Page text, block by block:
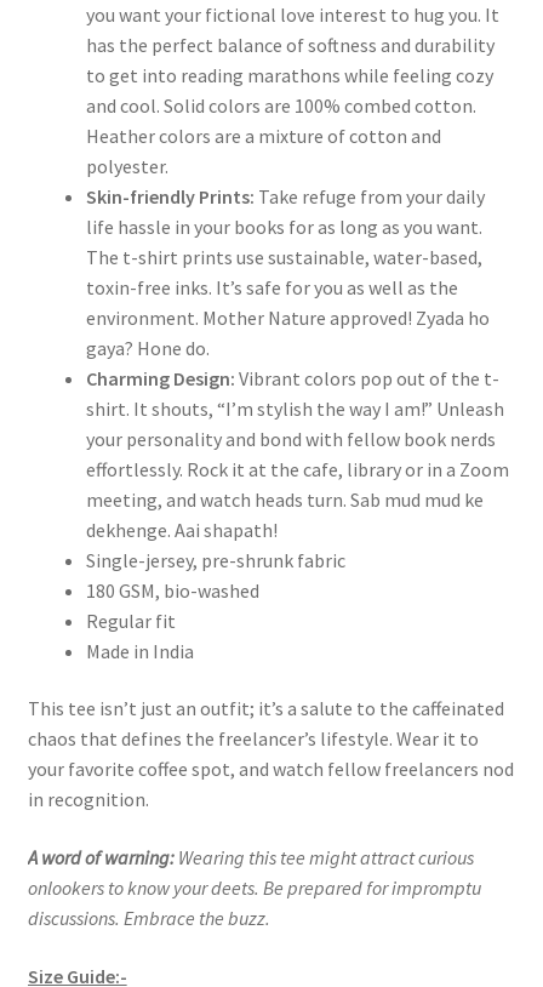
you want your fictional love interest to hug you. It
has the perfect balance of softness and durability
to get into reading marathons while feeling cozy
and cool. Solid colors are 100% combed cotton.
Heather colors are a mixture of cotton and
polyester.
Skin-friendly Prints: Take refuge from your daily
life hassle in your books for as long as you want.
The t-shirt prints use sustainable, water-based,
toxin-free inks. It’s safe for you as well as the
environment. Mother Nature approved! Zyada ho
gaya? Hone do.
Charming Design: Vibrant colors pop out of the t-
shirt. It shouts, “I’m stylish the way I am!” Unleash
your personality and bond with fellow book nerds
effortlessly. Rock it at the cafe, library or in a Zoom
meeting, and watch heads turn. Sab mud mud ke
dekhenge. Aai shapath!
Single-jersey, pre-shrunk fabric
180 GSM, bio-washed
Regular fit
Made in India
This tee isn’t just an outfit; it’s a salute to the caffeinated
chaos that defines the freelancer’s lifestyle. Wear it to
your favorite coffee spot, and watch fellow freelancers nod
in recognition.
A word of warning:Wearing this tee might attract curious
onlookers to know your deets. Be prepared for impromptu
discussions. Embrace the buzz.
Size Guide:-